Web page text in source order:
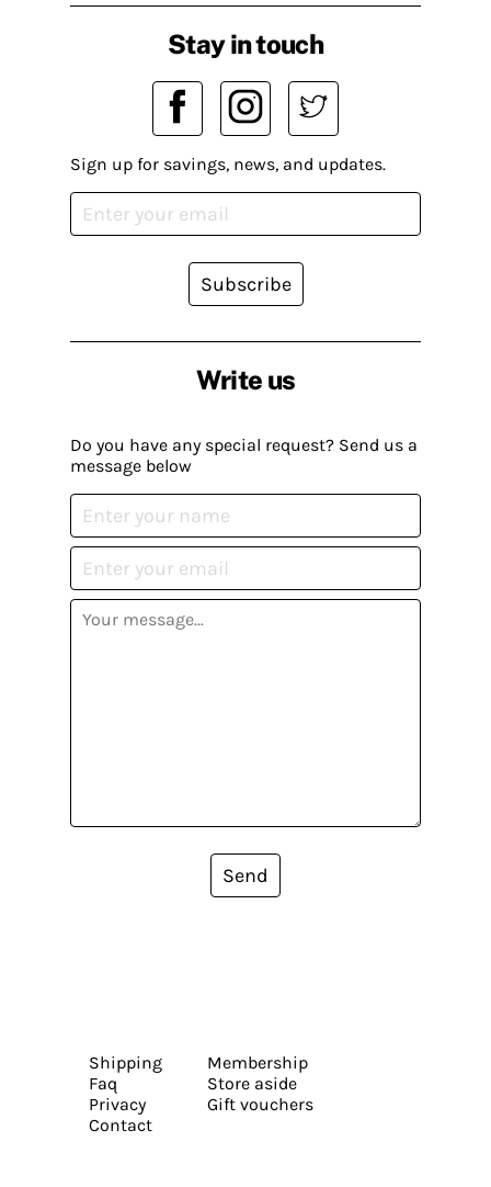
Write us
Do you have any special request? Send us a
message below
Send
Stay in touch
Sign up for savings, news, and updates.
Subscribe
Shipping
Faq
Privacy
Contact
Membership
Store aside
Gift vouchers